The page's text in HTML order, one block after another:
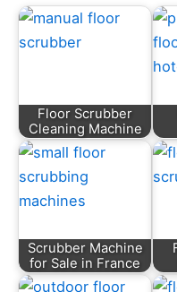
Floor Scrubber
Cleaning Machine
Scrubber Machine
for Sale in France